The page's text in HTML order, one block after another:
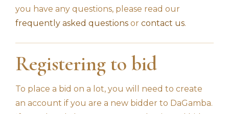
you have any questions, please read our
frequently asked questions or contact us.
Registering to bid
To place a bid on a lot, you will need to create
an account if you are a new bidder to DaGamba.